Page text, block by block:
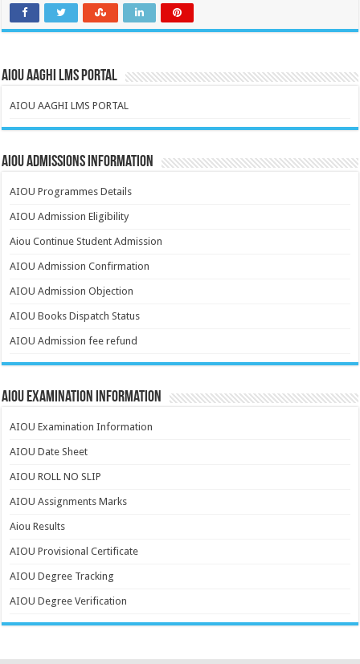
AIOU AAGHI LMS PORTAL
AIOU AAGHI LMS PORTAL
AIOU Admissions Information
AIOU Programmes Details
AIOU Admission Eligibility
Aiou Continue Student Admission
AIOU Admission Confirmation
AIOU Admission Objection
AIOU Books Dispatch Status
AIOU Admission fee refund
AIOU Examination Information
AIOU Examination Information
AIOU Date Sheet
AIOU ROLL NO SLIP
AIOU Assignments Marks
Aiou Results
AIOU Provisional Certificate
AIOU Degree Tracking
AIOU Degree Verification